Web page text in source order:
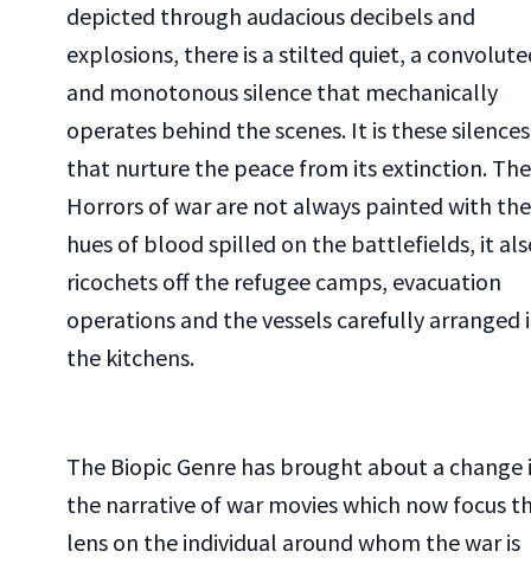
depicted through audacious decibels and
explosions, there is a stilted quiet, a
and monotonous silence that mechanically
operates behind the scenes. It is these silences
that nurture the peace from its extinction. The
Horrors of war are not always painted with the
hues of blood spilled on the battlefields, it
ricochets off the refugee camps, evacuation
operations and the vessels carefully arranged
the kitchens.
The Biopic Genre has brought about a change
the narrative of war movies which now focus
lens on the individual around whom the war is